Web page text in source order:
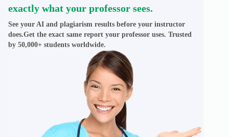
exactly what your professor sees.
See your AI and plagiarism results before your instructor
does.Get the exact same report your professor uses. Trusted
by 50,000+ students worldwide.